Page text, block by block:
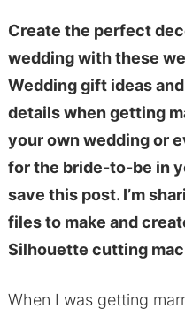
Create the perfect
wedding with these
Wedding gift ideas
details when getting
your own wedding or
for the bride-to-be in
save this post. I’m
files to make and
Silhouette cutting
When I was getting